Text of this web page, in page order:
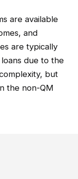
are available
and
are typically
due to the
but
the non-QM